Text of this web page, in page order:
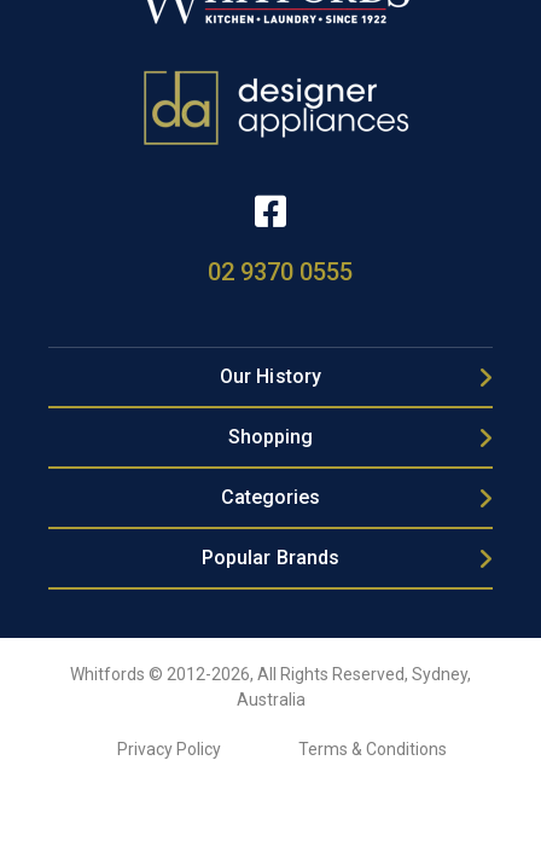
02 9370 0555
Our History
Shopping
Categories
Popular Brands
Whitfords © 2012-2026, All Rights Reserved, Sydney,
Australia
Privacy Policy Terms & Conditions